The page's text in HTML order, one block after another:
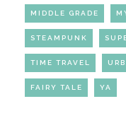
MIDDLE GRADE
STEAMPUNK
TIME TRAVEL
FAIRY TALE YA